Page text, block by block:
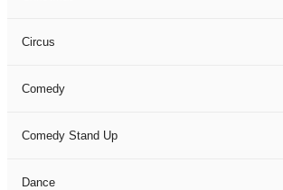
Circus
Comedy
Comedy Stand Up
Dance